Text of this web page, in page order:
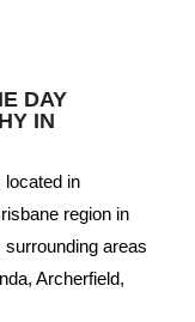
DAY
IN
located in
region in
areas
Archerfield,